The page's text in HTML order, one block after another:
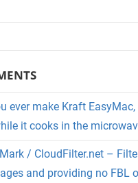
ever make Kraft
it cooks in the
/ CloudFilter.net –
and providing no FBL